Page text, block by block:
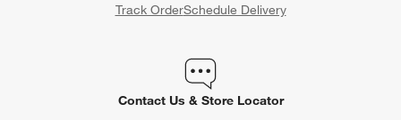
Track OrderSchedule Delivery
Contact Us & Store Locator